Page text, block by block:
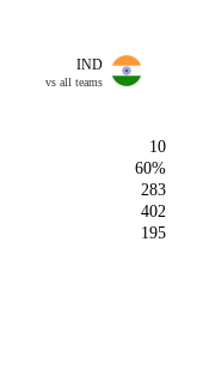
IND
vs all teams
10
60%
283
402
195